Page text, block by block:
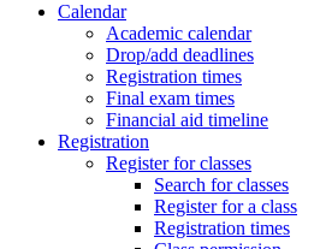
Calendar
Academic calendar
Drop/add deadlines
Registration times
Final exam times
Financial aid timeline
Registration
Register for classes
Search for classes
Register for a class
Registration times